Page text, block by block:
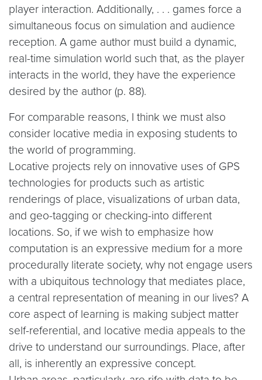
player interaction. Additionally, . . . games force a
simultaneous focus on simulation and audience
reception. A game author must build a dynamic,
real-time simulation world such that, as the player
interacts in the world, they have the experience
desired by the author (p. 88).
For comparable reasons, I think we must also
consider locative media in exposing students to
the world of programming.
Locative projects rely on innovative uses of GPS
technologies for products such as artistic
renderings of place, visualizations of urban data,
and geo-tagging or checking-into different
locations. So, if we wish to emphasize how
computation is an expressive medium for a more
procedurally literate society, why not engage users
with a ubiquitous technology that mediates place,
a central representation of meaning in our lives? A
core aspect of learning is making subject matter
self-referential, and locative media appeals to the
drive to understand our surroundings. Place, after
all, is inherently an expressive concept.